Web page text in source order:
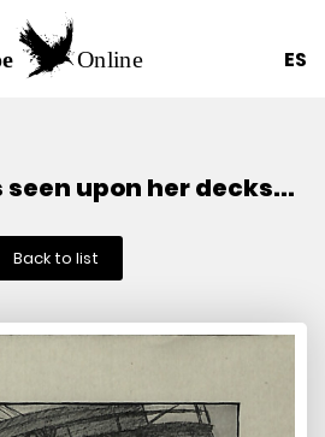
ES
seen upon her decks...
Back to list